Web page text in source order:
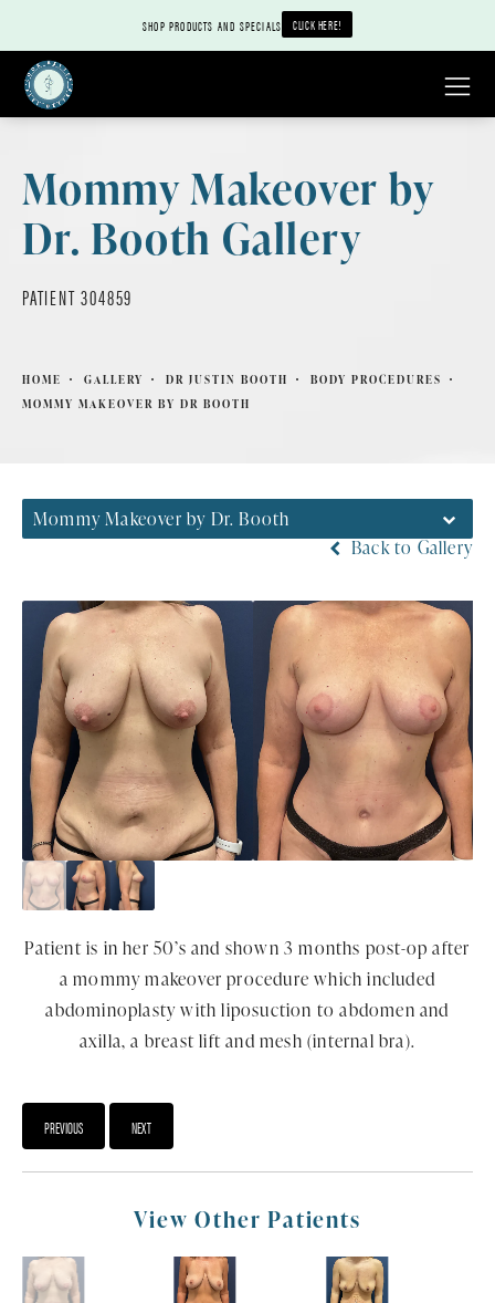
SHOP PRODUCTS AND SPECIALS CLICK HERE!
Mommy Makeover by
Dr. Booth Gallery
PATIENT 304859
HOME GALLERY DR JUSTIN BOOTH
BODY PROCEDURES
MOMMY MAKEOVER BY DR BOOTH
Mommy Makeover by Dr. Booth
Back to Gallery
Patient is in her 50’s and shown 3 months post-op after
a mommy makeover procedure which included
abdominoplasty with liposuction to abdomen and
axilla, a breast lift and mesh (internal bra).
PREVIOUS NEXT
View Other Patients